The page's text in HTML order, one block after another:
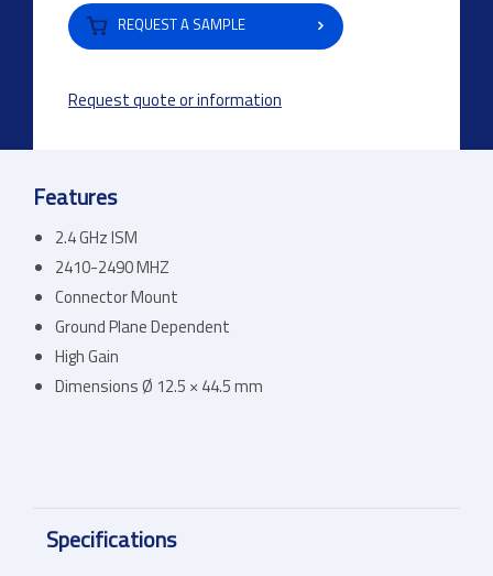
REQUEST A SAMPLE
Request quote or information
Features
2.4 GHz ISM
2410-2490 MHZ
Connector Mount
Ground Plane Dependent
High Gain
Dimensions Ø 12.5 × 44.5 mm
Specifications